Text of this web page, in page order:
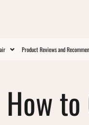
Product Reviews and